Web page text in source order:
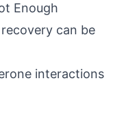
Enough
can be
interactions